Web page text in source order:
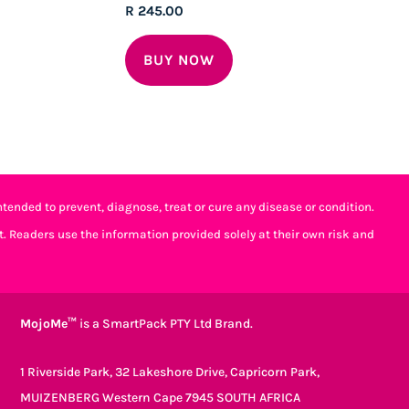
Rated
out of 5
R 245.00
BUY NOW
to prevent, diagnose, treat or cure any disease or condition.
use the information provided solely at their own risk and
MojoMe™is a SmartPack PTY Ltd Brand.
1 Riverside Park, 32 Lakeshore Drive, Capricorn Park,
MUIZENBERG Western Cape 7945 SOUTH AFRICA